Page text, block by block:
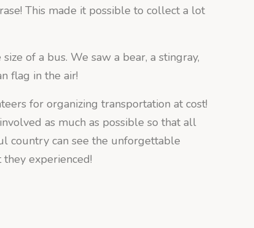
This made it possible to collect a lot
of a bus. We saw a bear, a stingray,
flag in the air!
for organizing transportation at cost!
as much as possible so that all
country can see the unforgettable
experienced!